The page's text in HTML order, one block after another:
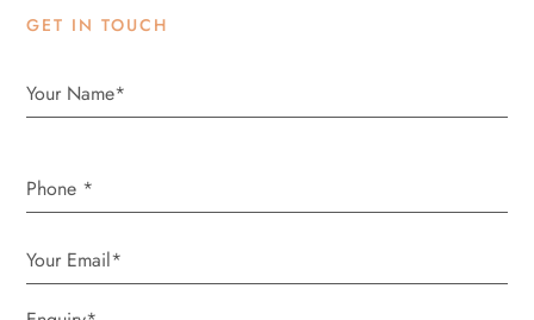
GET IN TOUCH
Phone *